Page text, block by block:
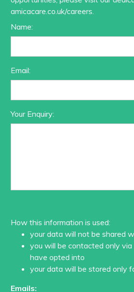
amicacare.co.uk/careers.
Name:
Email:
Your Enquiry:
How this information is used:
your data will not be shared
you will be contacted only
have opted into
your data will be stored only
Emails: